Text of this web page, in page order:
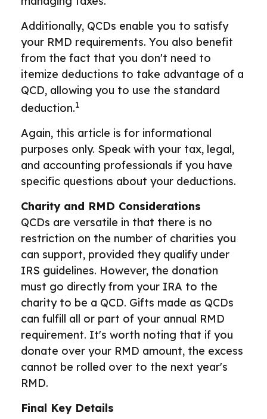
Additionally, QCDs enable you to satisfy
your RMD requirements. You also benefit
from the fact that you don't need to
itemize deductions to take advantage of a
QCD, allowing you to use the standard
deduction.1
Again, this article is for informational
purposes only. Speak with your tax, legal,
and accounting professionals if you have
specific questions about your deductions.
Charity and RMD Considerations
QCDs are versatile in that there is no
restriction on the number of charities you
can support, provided they qualify under
IRS guidelines. However, the donation
must go directly from your IRA to the
charity to be a QCD. Gifts made as QCDs
can fulfill all or part of your annual RMD
requirement. It's worth noting that if you
donate over your RMD amount, the excess
cannot be rolled over to the next year's
RMD.
Final Key Details